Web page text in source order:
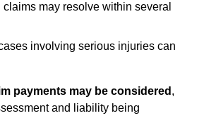
may resolve within several
involving serious injuries can
payments may be considered ,
and liability being